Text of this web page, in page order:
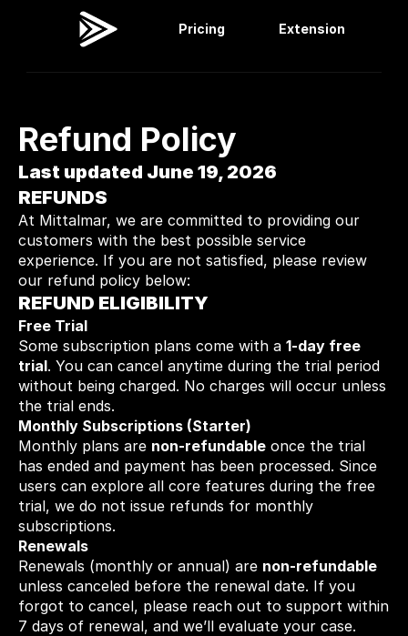
Pricing Extension
Refund Policy
Last updated June 19, 2026
REFUNDS
At Mittalmar, we are committed to providing our
customers with the best possible service
experience. If you are not satisfied, please review
our refund policy below:
REFUND ELIGIBILITY
Free Trial
Some subscription plans come with a 1-day free
trial. You can cancel anytime during the trial period
without being charged. No charges will occur unless
the trial ends.
Monthly Subscriptions (Starter)
Monthly plans are non-refundable once the trial
has ended and payment has been processed. Since
users can explore all core features during the free
trial, we do not issue refunds for monthly
subscriptions.
Renewals
Renewals (monthly or annual) are non-refundable
unless canceled before the renewal date. If you
forgot to cancel, please reach out to support within
7 days of renewal, and we’ll evaluate your case.